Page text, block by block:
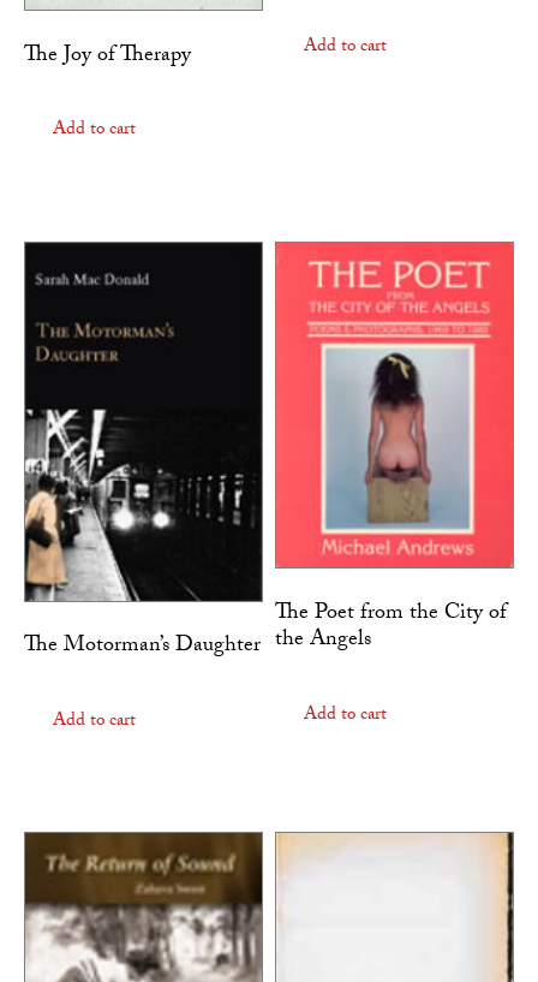
The Joy of Therapy
Add to cart
Add to cart
The Motorman’s Daughter
Add to cart
The Poet from the City of
the Angels
Add to cart